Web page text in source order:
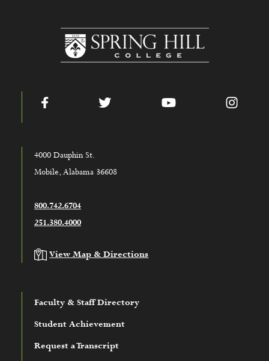
Facebook YouTube
4000 Dauphin St.
Mobile, Alabama 36608
800.742.6704
251.380.4000
View Map & Directions
Faculty & Staff Directory
Student Achievement
Request a Transcript